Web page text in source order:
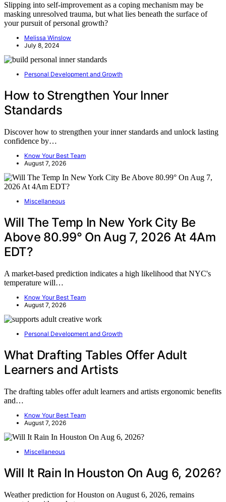
Slipping into self-improvement as a coping mechanism may be
masking unresolved trauma, but what lies beneath the surface of
your pursuit of personal growth?
Melissa Winslow
July 8, 2024
Personal Development and Growth
How to Strengthen Your Inner
Standards
Discover how to strengthen your inner standards and unlock lasting
confidence by…
Know Your Best Team
August 7, 2026
Miscellaneous
Will The Temp In New York City Be
Above 80.99° On Aug 7, 2026 At 4Am
EDT?
A market-based prediction indicates a high likelihood that NYC's
temperature will…
Know Your Best Team
August 7, 2026
Personal Development and Growth
What Drafting Tables Offer Adult
Learners and Artists
The drafting tables offer adult learners and artists ergonomic benefits
and…
Know Your Best Team
August 7, 2026
Miscellaneous
Will It Rain In Houston On Aug 6, 2026?
Weather prediction for Houston on August 6, 2026, remains